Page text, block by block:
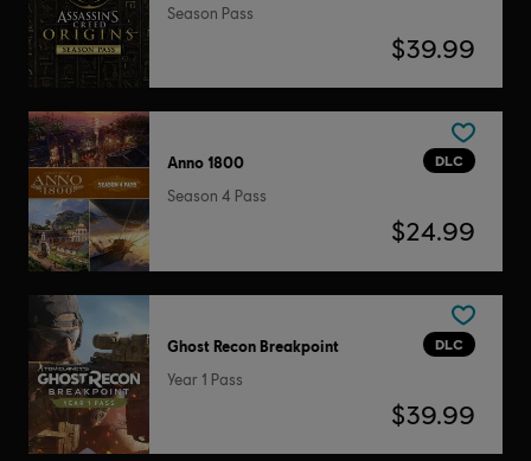
Season Pass
$39.99
DLC
Anno 1800
Season 4 Pass
$24.99
DLC
Ghost Recon Breakpoint
Year 1 Pass
$39.99